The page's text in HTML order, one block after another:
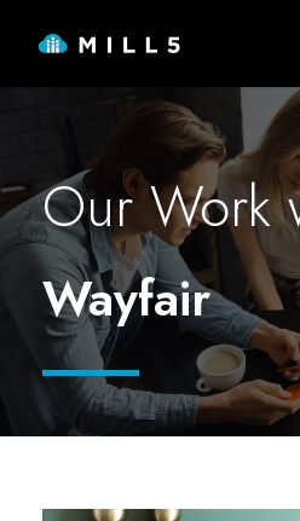
Our Work
Wayfair